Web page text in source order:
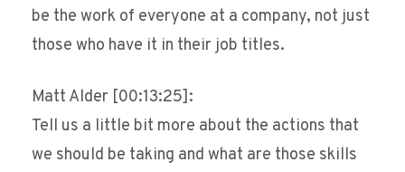
be the work of everyone at a company, not just
those who have it in their job titles.
Matt Alder [00:13:25]:
Tell us a little bit more about the actions that
we should be taking and what are those skills